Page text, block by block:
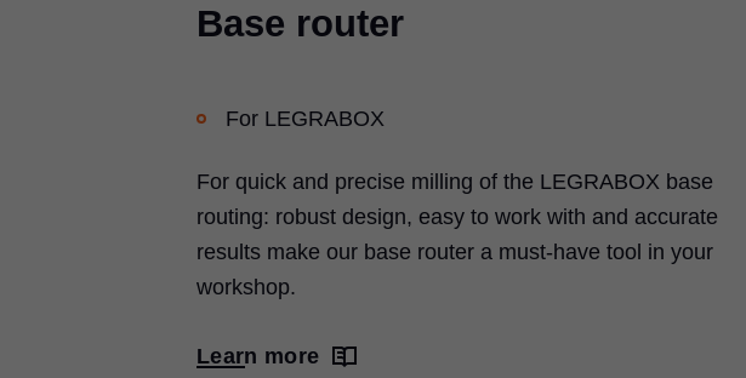
Base router
For LEGRABOX
For quick and precise milling of the LEGRABOX base
routing: robust design, easy to work with and accurate
results make our base router a must-have tool in your
workshop.
Learn more